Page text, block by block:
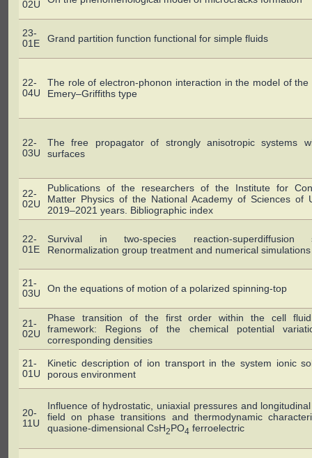
02U
23-
01E
Grand partition function functional for simple fluids
22-
04U
The role of electron-phonon interaction in the model of the
Emery–Griffiths type
22-
03U
The free propagator of strongly anisotropic systems
surfaces
22-
02U
Publications of the researchers of the Institute for
Matter Physics of the National Academy of Sciences of
2019–2021 years. Bibliographic index
22-
01E
Survival in two-species reaction-superdiffusion
Renormalization group treatment and numerical simulations
21-
03U
On the equations of motion of a polarized spinning-top
21-
02U
Phase transition of the first order within the cell
framework: Regions of the chemical potential
corresponding densities
21-
01U
Kinetic description of ion transport in the system ionic
porous environment
20-
11U
Influence of hydrostatic, uniaxial pressures and
field on phase transitions and thermodynamic
quasione-dimensional CsH2PO4 ferroelectric